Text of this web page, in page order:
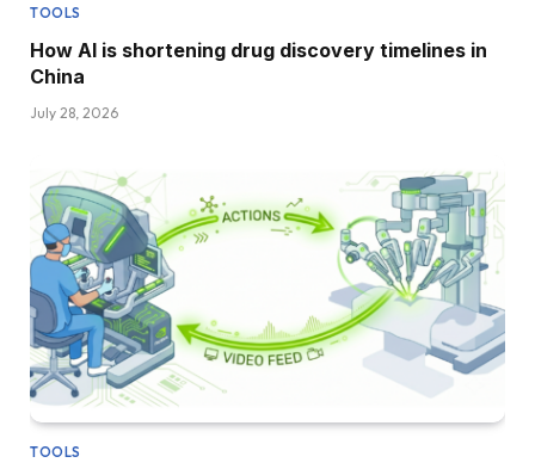
TOOLS
How AI is shortening drug discovery timelines in
China
July 28, 2026
TOOLS